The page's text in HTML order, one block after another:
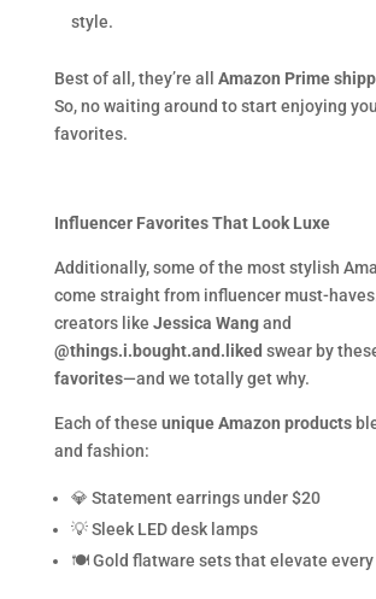
style.
Best of all, they’re all Amazon Prime
So, no waiting around to start enjoying
favorites.
Influencer Favorites That Look Luxe
Additionally, some of the most stylish
come straight from influencer must-
creators like Jessica Wangand
@things.i.bought.and.liked swear by
favorites—and we totally get why.
Each of these unique Amazon products
and fashion:
💎 Statement earrings under $20
💡 Sleek LED desk lamps
🍽 Gold flatware sets that elevate every